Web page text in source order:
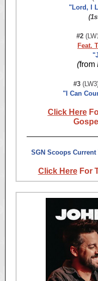
"Lord, I
#2
Feat.
(from
#3
"I Can
Click Here
SGN Scoops
Click HereFor